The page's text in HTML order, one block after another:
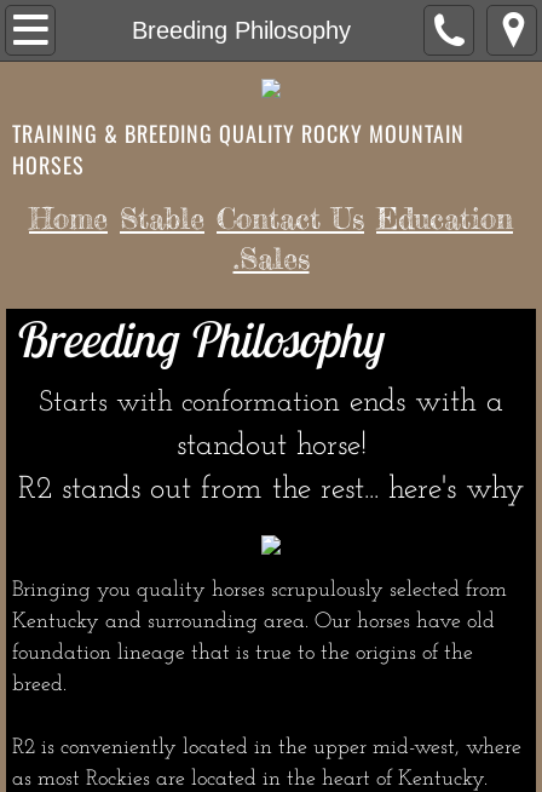
Breeding Philosophy
Home
.Sales
History of the Breed
Future Breedings/Pregnancies
Free Videos to help your success
Q & A
Dream Horses
TRAINING & BREEDING QUALITY ROCKY MOUNTAIN
HORSES
Home Stable Contact Us Education
.Sales
Breeding Philosophy
Starts with conformation ends with a
standout horse!
​R2 stands out from the rest... here's why
Bringing you quality horses scrupulously selected from
Kentucky and surrounding area. Our horses have old
foundation lineage that is true to the origins of the
breed.
R2 is conveniently located in the upper mid-west, where
as most Rockies are located in the heart of Kentucky.